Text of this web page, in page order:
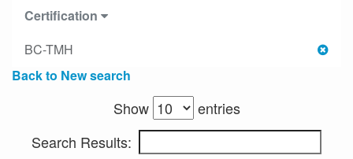
Certification
BC-TMH
Back to New search
Show
entries
Search Results: